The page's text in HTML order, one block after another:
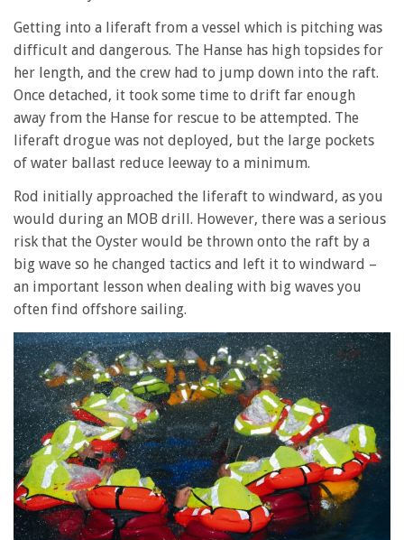
Getting into a liferaft from a vessel which is pitching was
difficult and dangerous. The Hanse has high topsides for
her length, and the crew had to jump down into the raft.
Once detached, it took some time to drift far enough
away from the Hanse for rescue to be attempted. The
liferaft drogue was not deployed, but the large pockets
of water ballast reduce leeway to a minimum.
Rod initially approached the liferaft to windward, as you
would during an MOB drill. However, there was a serious
risk that the Oyster would be thrown onto the raft by a
big wave so he changed tactics and left it to windward –
an important lesson when dealing with big waves you
often find offshore sailing.